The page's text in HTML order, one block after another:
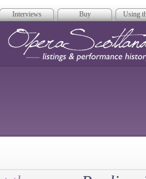
Interviews Buy Using